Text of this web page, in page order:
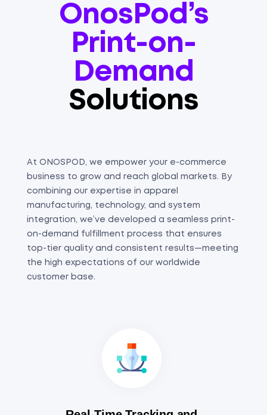
OnosPod’s
Print-on-
Demand
Solutions
At ONOSPOD, we empower your e-commerce
business to grow and reach global markets. By
combining our expertise in apparel
manufacturing, technology, and system
integration, we’ve developed a seamless print-
on-demand fulfillment process that ensures
top-tier quality and consistent results—meeting
the high expectations of our worldwide
customer base.